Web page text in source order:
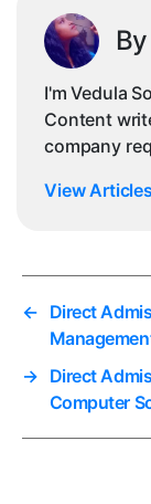
I'm Vedula
Content
company
View Articles
← Direct
→ Direct
Computer